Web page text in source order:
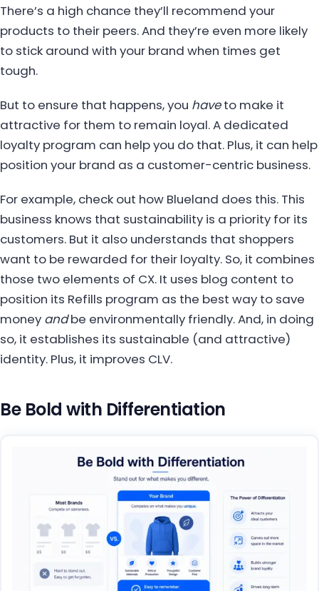
There’s a high chance they’ll recommend your
products to their peers. And they’re even more likely
to stick around with your brand when times get
tough.
But to ensure that happens, you haveto make it
attractive for them to remain loyal. A dedicated
loyalty program can help you do that. Plus, it can help
position your brand as a customer-centric business.
For example, check out how Blueland does this. This
business knows that sustainability is a priority for its
customers. But it also understands that shoppers
want to be rewarded for their loyalty. So, it combines
those two elements of CX. It uses blog content to
position its Refills program as the best way to save
money andbe environmentally friendly. And, in doing
so, it establishes its sustainable (and attractive)
identity. Plus, it improves CLV.
Be Bold with Differentiation